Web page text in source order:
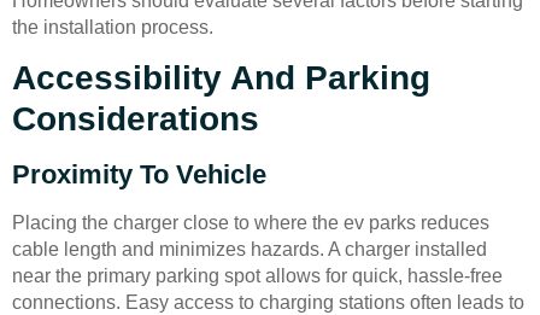
the installation process.
Accessibility And Parking
Considerations
Proximity To Vehicle
Placing the charger close to where the ev parks reduces
cable length and minimizes hazards. A charger installed
near the primary parking spot allows for quick, hassle-free
connections. Easy access to charging stations often leads to